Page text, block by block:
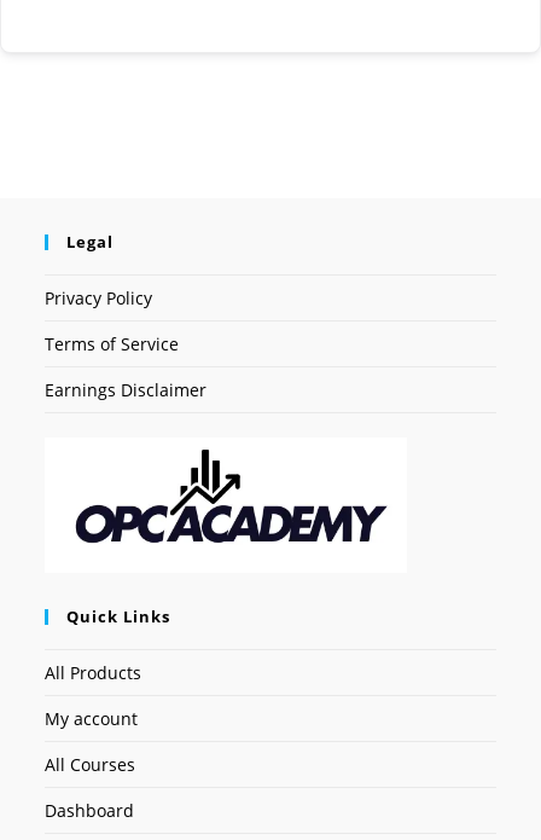
Legal
Privacy Policy
Terms of Service
Earnings Disclaimer
Quick Links
All Products
My account
All Courses
Dashboard